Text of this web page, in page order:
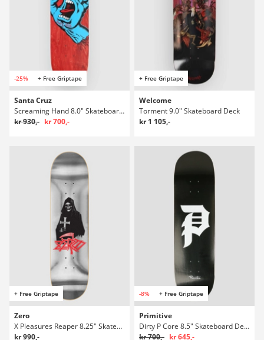
-25% + Free Griptape
Santa Cruz
Screaming Hand 8.0" Skateboard Deck
kr 930,- kr 700,-
+ Free Griptape
Welcome
Torment 9.0" Skateboard Deck
kr 1 105,-
+ Free Griptape
Zero
X Pleasures Reaper 8.25" Skateboard Deck
kr 990,-
-8% + Free Griptape
Primitive
Dirty P Core 8.5" Skateboard Deck
kr 700,- kr 645,-